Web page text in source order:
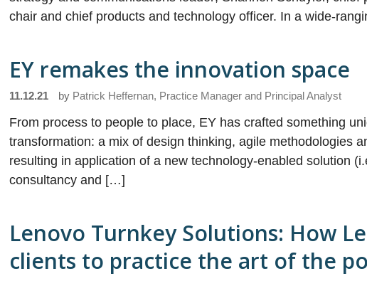
chair and chief products and technology officer. In a wide-
EY remakes the innovation space
11.12.21 by Patrick Heffernan, Practice Manager and Principal Analyst
From process to people to place, EY has crafted something
transformation: a mix of design thinking, agile methodologies
resulting in application of a new technology-enabled solution
consultancy and […]
Lenovo Turnkey Solutions: How
clients to practice the art of the